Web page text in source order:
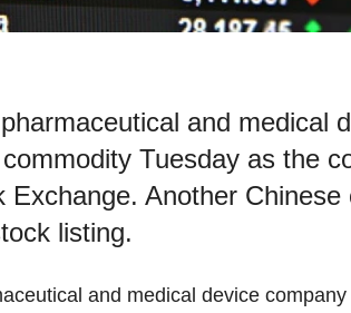
and medical
Tuesday as the
Exchange. Another
listing.
and medical device company